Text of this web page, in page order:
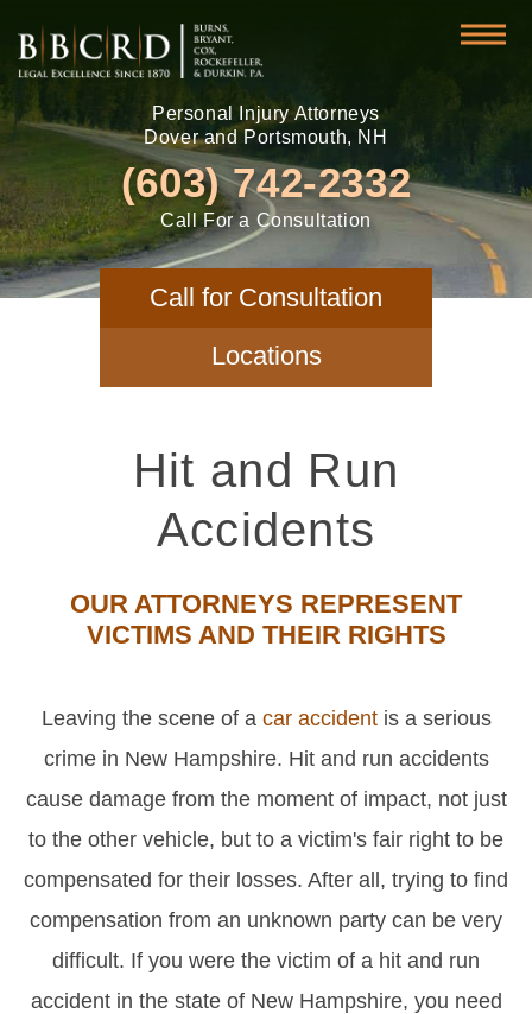
Personal Injury Attorneys
Dover and Portsmouth, NH
(603) 742-2332
Call For a Consultation
Call for Consultation
Locations
Hit and Run
Accidents
OUR ATTORNEYS REPRESENT
VICTIMS AND THEIR RIGHTS
Leaving the scene of a car accidentis a serious
crime in New Hampshire. Hit and run accidents
cause damage from the moment of impact, not just
to the other vehicle, but to a victim's fair right to be
compensated for their losses. After all, trying to find
compensation from an unknown party can be very
difficult. If you were the victim of a hit and run
accident in the state of New Hampshire, you need